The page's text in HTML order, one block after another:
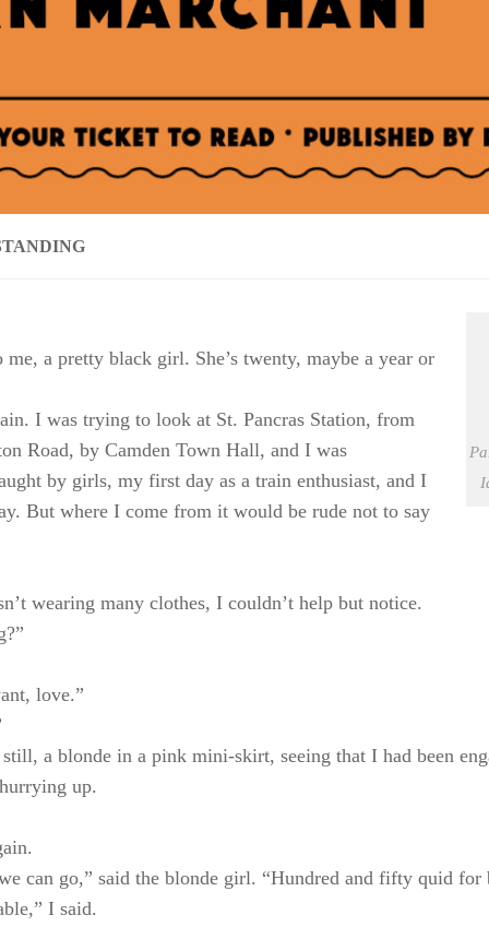
a pretty black girl. She’s twenty, maybe a year or
I was trying to look at St. Pancras Station, from
Road, by Camden Town Hall, and I was
by girls, my first day as a train enthusiast, and I
But where I come from it would be rude not to say
wearing many clothes, I couldn’t help but notice.
love.”
a blonde in a pink mini-skirt, seeing that I had been
up.
can go,” said the blonde girl. “Hundred and fifty quid for
I said.